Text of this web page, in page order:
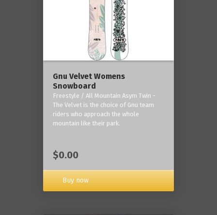
Gnu Velvet Womens
Snowboard
Freestyle / All Mountain Asym Twin -
The Velvet is the choice of Gnu team
riders who approach the whole
mountain like their park.
$0.00
Buy now